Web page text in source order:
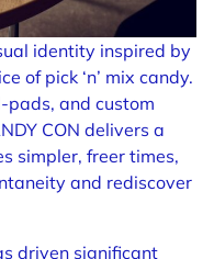
identity inspired by
of pick ‘n’ mix candy.
and custom
CON delivers a
simpler, freer times,
and rediscover
driven significant